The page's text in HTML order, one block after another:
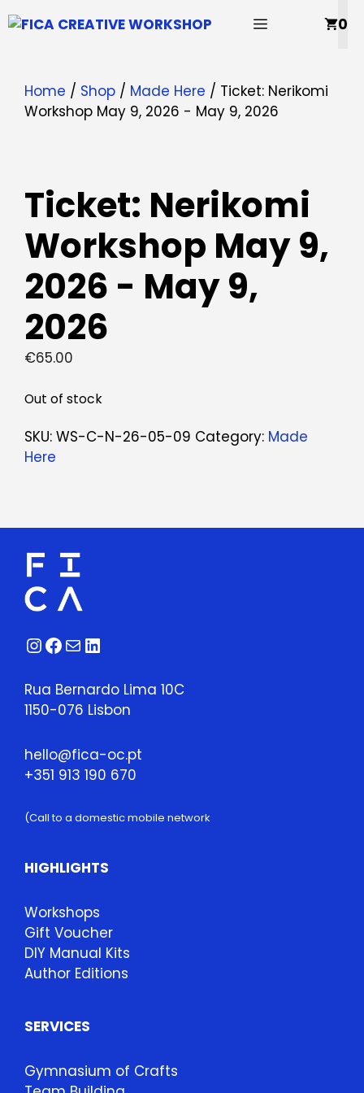
to
MENU 0
Home / Shop / Made Here / Ticket: Nerikomi
Workshop May 9, 2026 - May 9, 2026
Ticket: Nerikomi
Workshop May 9,
2026 - May 9,
2026
€65.00
Out of stock
SKU: WS-C-N-26-05-09 Category: Made
Here
Instagram
Facebook
MailLinkedIn
Rua Bernardo Lima 10C
1150-076 Lisbon
hello@fica-oc.pt
+351 913 190 670
(Call to a domestic mobile network
HIGHLIGHTS
Workshops
Gift Voucher
DIY Manual Kits
Author Editions
SERVICES
Gymnasium of Crafts